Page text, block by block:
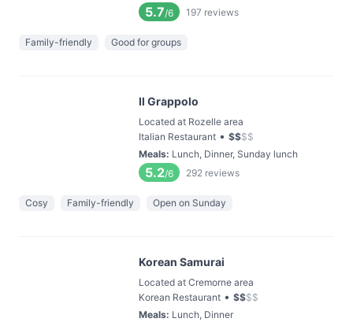
5.7/6 197 reviews
Family-friendly Good for groups
Il Grappolo
Located at Rozelle area
Italian Restaurant • $$$$
Meals: Lunch, Dinner, Sunday lunch
5.2/6 292 reviews
Cosy Family-friendly Open on Sunday
Korean Samurai
Located at Cremorne area
Korean Restaurant • $$$$
Meals: Lunch, Dinner